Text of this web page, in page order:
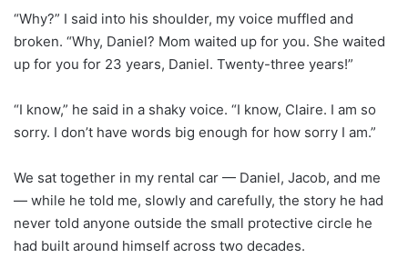
“Why?” I said into his shoulder, my voice muffled and
broken. “Why, Daniel? Mom waited up for you. She waited
up for you for 23 years, Daniel. Twenty-three years!”
“I know,” he said in a shaky voice. “I know, Claire. I am so
sorry. I don’t have words big enough for how sorry I am.”
We sat together in my rental car — Daniel, Jacob, and me
— while he told me, slowly and carefully, the story he had
never told anyone outside the small protective circle he
had built around himself across two decades.